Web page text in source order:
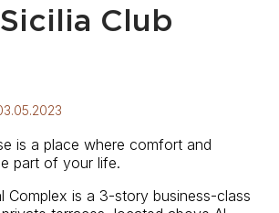
Club
is a place where comfort and
part of your life.
Complex is a 3-story business-class